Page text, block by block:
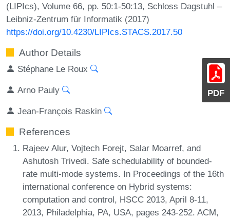
PDF
(LIPIcs), Volume 66, pp. 50:1-50:13, Schloss Dagstuhl –
Leibniz-Zentrum für Informatik (2017)
https://doi.org/10.4230/LIPIcs.STACS.2017.50
Author Details
Stéphane Le Roux
Arno Pauly
Jean-François Raskin
References
Rajeev Alur, Vojtech Forejt, Salar Moarref, and
Ashutosh Trivedi. Safe schedulability of bounded-
rate multi-mode systems. In Proceedings of the 16th
international conference on Hybrid systems:
computation and control, HSCC 2013, April 8-11,
2013, Philadelphia, PA, USA, pages 243-252. ACM,